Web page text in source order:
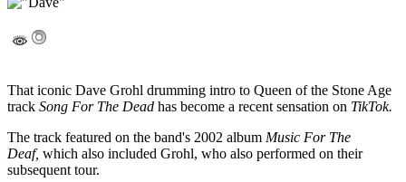
That iconic Dave Grohl drumming intro to Queen of the Stone Age
track Song For The Dead has become a recent sensation on TikTok.
The track featured on the band's 2002 album Music For The
Deaf, which also included Grohl, who also performed on their
subsequent tour.